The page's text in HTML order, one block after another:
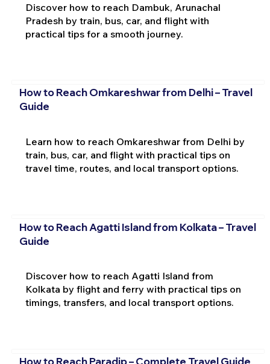
Discover how to reach Dambuk, Arunachal
Pradesh by train, bus, car, and flight with
practical tips for a smooth journey.
How to Reach Omkareshwar from Delhi – Travel
Guide
Learn how to reach Omkareshwar from Delhi by
train, bus, car, and flight with practical tips on
travel time, routes, and local transport options.
How to Reach Agatti Island from Kolkata – Travel
Guide
Discover how to reach Agatti Island from
Kolkata by flight and ferry with practical tips on
timings, transfers, and local transport options.
How to Reach Paradip – Complete Travel Guide